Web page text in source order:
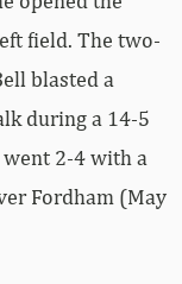
field. The two-
blasted a
during a 14-5
2-4 with a
Fordham (May